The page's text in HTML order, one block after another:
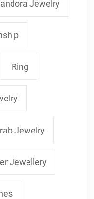
Jewelry
Ring
Jewelry
Jewellery